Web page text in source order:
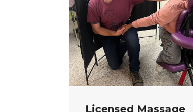
Licensed Massage